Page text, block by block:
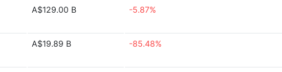
A$129.00 B -5.87%
A$19.89 B -85.48%